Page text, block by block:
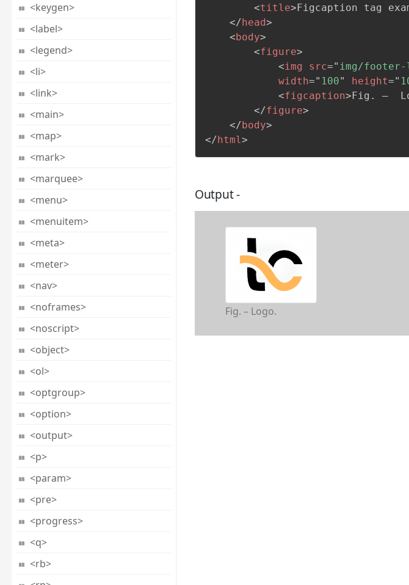
<keygen>
<label>
<legend>
<li>
<link>
<main>
<map>
<mark>
<marquee>
<menu>
<menuitem>
<meta>
<meter>
<nav>
<noframes>
<noscript>
<object>
<ol>
<optgroup>
<option>
<output>
<p>
<param>
<pre>
<progress>
<q>
<rb>
<title>Figcaption tag
</head>
<body>
<figure>
<img src=" img/footer-
width=" 100" height="
<figcaption>Fig. –
</figure>
</body>
</html>
Output -
Fig. – Logo.